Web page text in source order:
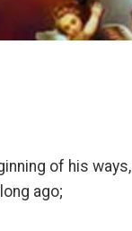
of his ways,
ago;